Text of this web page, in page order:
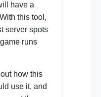
have a
this tool,
server spots
runs
how this
use it, and